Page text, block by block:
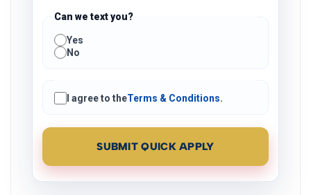
Can we text you?
Yes
No
I agree to theTerms & Conditions.
SUBMIT QUICK APPLY